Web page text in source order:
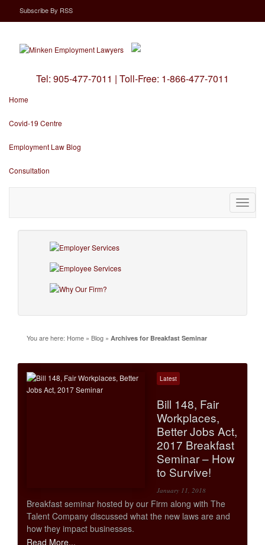
SubscribeBy RSS
Tel: 905-477-7011 | Toll-Free: 1-866-477-7011
Home
Covid-19 Centre
Employment Law Blog
Consultation
You are here: Home » Blog » Archives for Breakfast Seminar
Latest
Bill 148, Fair
Workplaces,
Better Jobs Act,
2017 Breakfast
Seminar – How
to Survive!
January 11, 2018
Breakfast seminar hosted by our Firm along with The
Talent Company discussed what the new laws are and
how they impact businesses.
Read More...